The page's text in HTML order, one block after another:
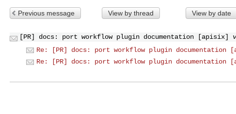
Previous message View by thread View by date
[PR] docs: port workflow plugin documentation [apisix]
Re: [PR] docs: port workflow plugin documentation
Re: [PR] docs: port workflow plugin documentation